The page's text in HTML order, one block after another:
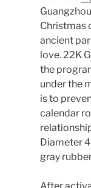
Christmas
ancient
love. 22K
the
under the
is to
calendar
Diameter
gray